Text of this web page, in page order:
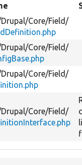
Drupal/Core/Field/
Drupal/Core/Field/
Drupal/Core/Field/
Drupal/Core/Field/